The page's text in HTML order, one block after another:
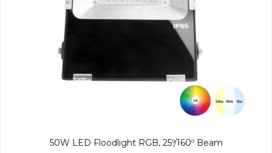
50W LED Floodlight RGB, 25º/160º Beam